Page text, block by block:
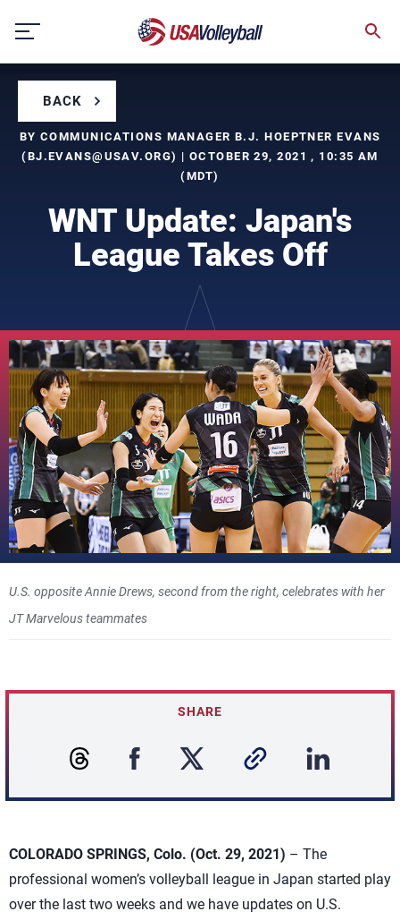
content
BACK
BY COMMUNICATIONS MANAGER B.J. HOEPTNER EVANS
(BJ.EVANS@USAV.ORG) | OCTOBER 29, 2021 , 10:35 AM
(MDT)
WNT Update: Japan's
League Takes Off
U.S. opposite Annie Drews, second from the right, celebrates with her
JT Marvelous teammates
SHARE
COLORADO SPRINGS, Colo. (Oct. 29, 2021) – The
professional women’s volleyball league in Japan started play
over the last two weeks and we have updates on U.S.